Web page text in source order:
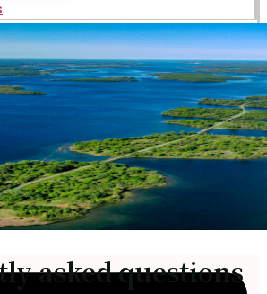
asked questions